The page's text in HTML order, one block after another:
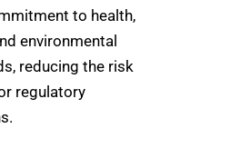
to health,
environmental
reducing the risk
regulatory